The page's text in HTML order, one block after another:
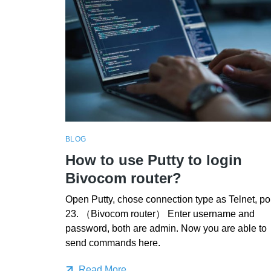
BLOG
How to use Putty to login
Bivocom router?
Open Putty, chose connection type as Telnet,
23. （Bivocom router） Enter username and
password, both are admin. Now you are able to
send commands here.